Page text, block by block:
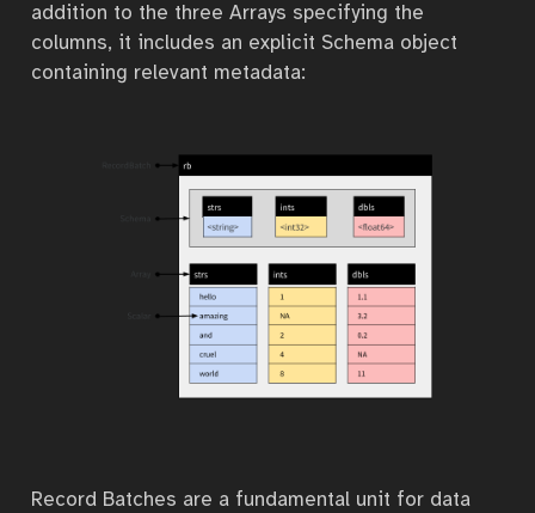
addition to the three Arrays specifying the
columns, it includes an explicit Schema object
containing relevant metadata:
Record Batches are a fundamental unit for data